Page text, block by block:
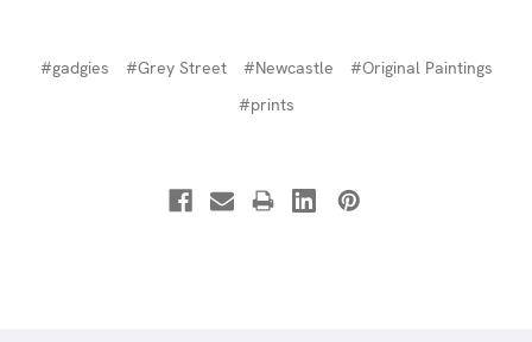
#gadgies #Grey Street #Newcastle
#Original Paintings
#prints